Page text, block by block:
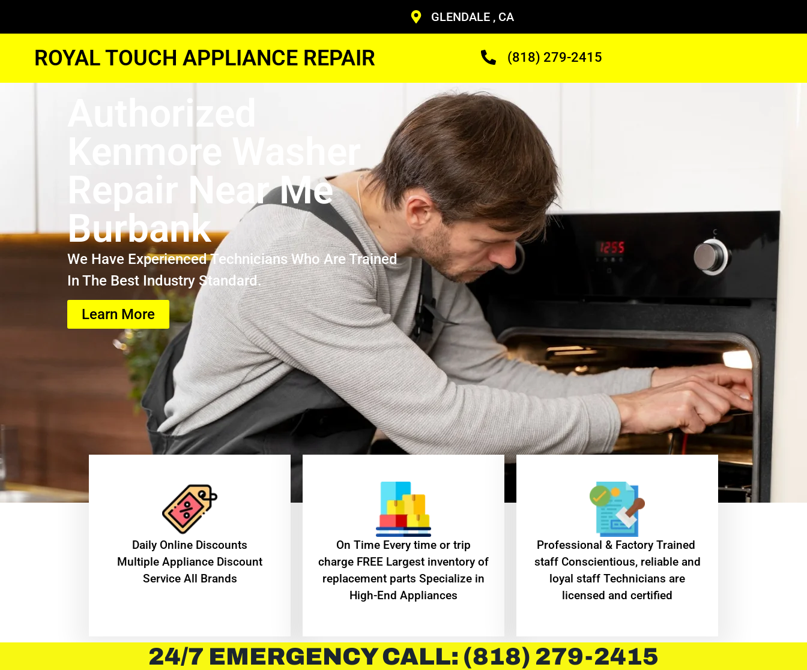
GLENDALE , CA
ROYAL TOUCH APPLIANCE REPAIR (818) 279-2415
Authorized
Kenmore Washer
Repair Near Me
Burbank
We Have Experienced Technicians Who Are Trained
In The Best Industry Standard.
Learn More
​Daily Online Discounts
Multiple Appliance Discount
Service All Brands
On Time Every time or trip
charge FREE Largest inventory of
replacement parts Specialize in
High-End Appliances
Professional & Factory Trained
staff Conscientious, reliable and
loyal staff Technicians are
licensed and certified
24/7 EMERGENCY CALL: (818) 279-2415